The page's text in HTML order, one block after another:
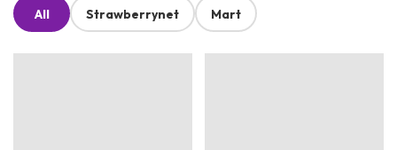
All Strawberrynet Mart